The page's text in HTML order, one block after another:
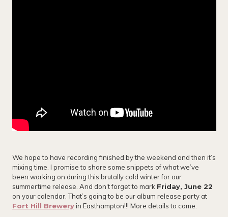
We hope to have recording finished by the weekend and then it’s
mixing time. I promise to share some snippets of what we’ve
been working on during this brutally cold winter for our
summertime release. And don’t forget to mark Friday, June 22
on your calendar. That’s going to be our album release party at
Fort Hill Breweryin Easthampton!!! More details to come.